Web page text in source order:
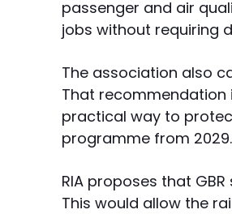
passenger and air
jobs without requiring
The association also
That
practical way to
programme from 2029.
RIA proposes that
This would allow the